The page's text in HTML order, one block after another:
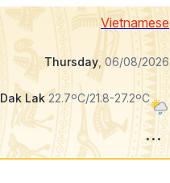
Vietnamese
Thursday, 06/08/2026
Dak Lak22.7ºC/21.8-27.2ºC